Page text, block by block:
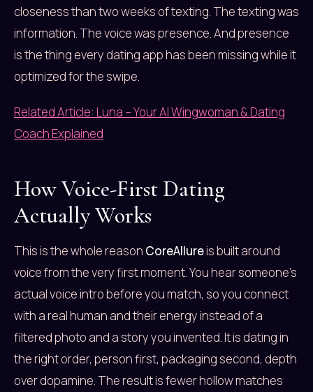
closeness than two weeks of texting. The texting was
information. The voice was presence. And presence
is the thing every dating app has been missing while it
optimized for the swipe.
Related Article: Luna – Your AI Wingwoman & Dating
Coach Explained
How Voice-First Dating
Actually Works
This is the whole reason CoreAllureis built around
voice from the very first moment. You hear someone’s
actual voice intro before you match, so you connect
with a real human and their energy instead of a
filtered photo and a story you invented. It is dating in
the right order, person first, packaging second, depth
over dopamine. The result is fewer hollow matches